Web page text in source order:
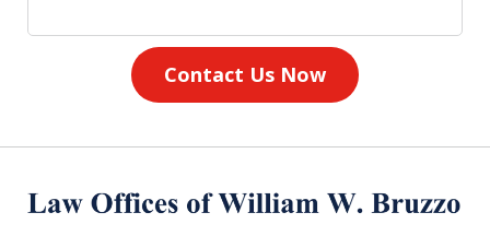
Contact Us Now